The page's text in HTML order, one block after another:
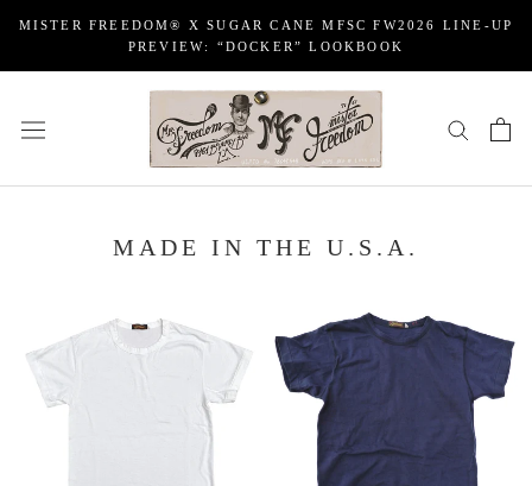
content
MISTER FREEDOM® X SUGAR CANE MFSC FW2026 LINE-UP
PREVIEW: “DOCKER” LOOKBOOK
MADE IN THE U.S.A.